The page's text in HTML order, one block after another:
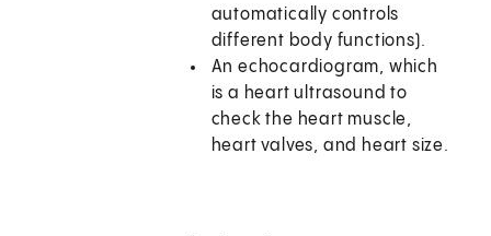
automatically controls
different body functions).
An echocardiogram, which
is a heart ultrasound to
check the heart muscle,
heart valves, and heart size.